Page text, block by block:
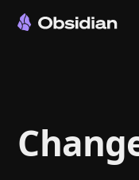
Sync
Publish